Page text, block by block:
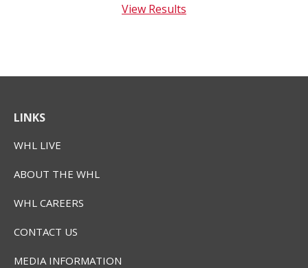
View Results
LINKS
WHL LIVE
ABOUT THE WHL
WHL CAREERS
CONTACT US
MEDIA INFORMATION